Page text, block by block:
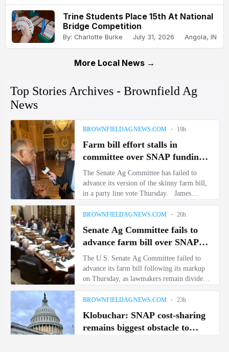
Trine Students Place 15th At National
Bridge Competition
By: Charlotte Burke July 31, 2026 Angola, IN
More Local News →